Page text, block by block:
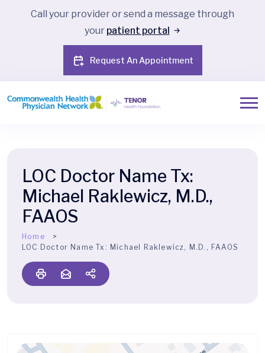
Call your provider or send a message through
your patient portal
Request An Appointment
LOC Doctor Name Tx:
Michael Raklewicz, M.D.,
FAAOS
Home
LOC Doctor Name Tx: Michael Raklewicz, M.D., FAAOS